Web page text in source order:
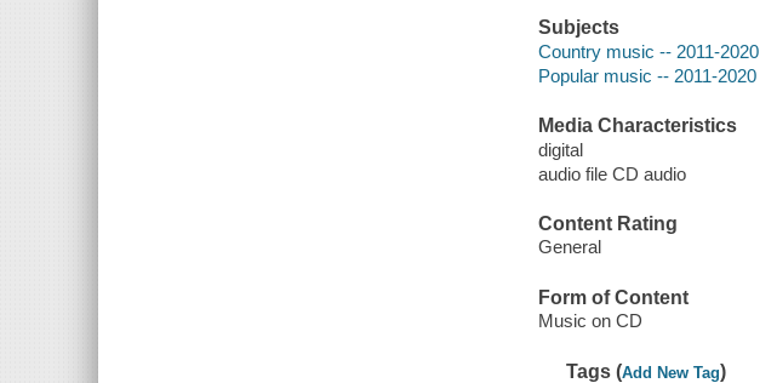
Subjects
Country music -- 2011-2020
Popular music -- 2011-2020
Media Characteristics
digital
audio file CD audio
Content Rating
General
Form of Content
Music on CD
Tags (Add New Tag)